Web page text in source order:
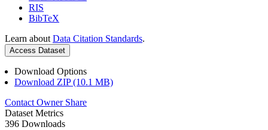
RIS
BibTeX
Learn about Data Citation Standards.
Access Dataset
Download Options
Download ZIP (10.1 MB)
Contact Owner Share
Dataset Metrics
396 Downloads